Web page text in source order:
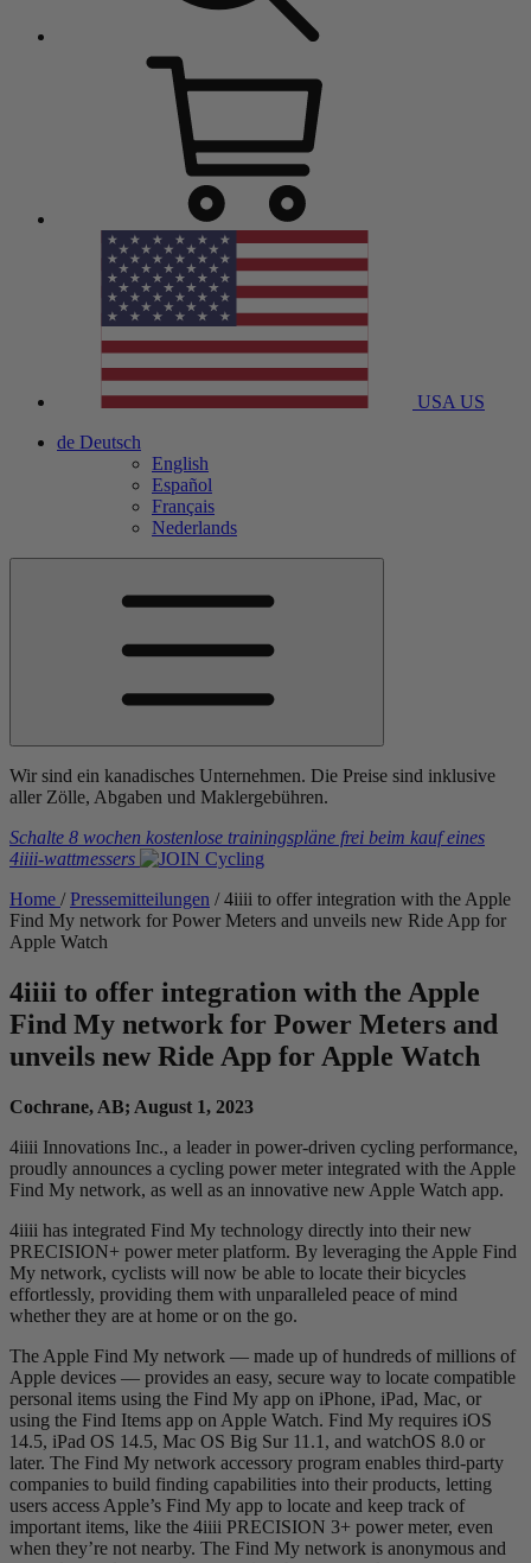
USA US
de Deutsch
English
Español
Français
Nederlands
Wir sind ein kanadisches Unternehmen. Die Preise sind inklusive
aller Zölle, Abgaben und Maklergebühren.
Schalte 8 wochen kostenlose trainingspläne frei beim kauf eines
4iiii-wattmessers
Home / Pressemitteilungen / 4iiii to offer integration with the Apple
Find My network for Power Meters and unveils new Ride App for
Apple Watch
4iiii to offer integration with the Apple
Find My network for Power Meters and
unveils new Ride App for Apple Watch
Cochrane, AB; August 1, 2023
4iiii Innovations Inc., a leader in power-driven cycling performance,
proudly announces a cycling power meter integrated with the Apple
Find My network, as well as an innovative new Apple Watch app.
4iiii has integrated Find My technology directly into their new
PRECISION+ power meter platform. By leveraging the Apple Find
My network, cyclists will now be able to locate their bicycles
effortlessly, providing them with unparalleled peace of mind
whether they are at home or on the go.
The Apple Find My network — made up of hundreds of millions of
Apple devices — provides an easy, secure way to locate compatible
personal items using the Find My app on iPhone, iPad, Mac, or
using the Find Items app on Apple Watch. Find My requires iOS
14.5, iPad OS 14.5, Mac OS Big Sur 11.1, and watchOS 8.0 or
later. The Find My network accessory program enables third-party
companies to build finding capabilities into their products, letting
users access Apple’s Find My app to locate and keep track of
important items, like the 4iiii PRECISION 3+ power meter, even
when they’re not nearby. The Find My network is anonymous and